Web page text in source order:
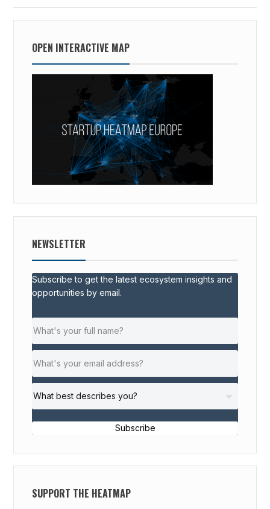
OPEN INTERACTIVE MAP
NEWSLETTER
Subscribe to get the latest ecosystem insights and
opportunities by email.
Subscribe
SUPPORT THE HEATMAP